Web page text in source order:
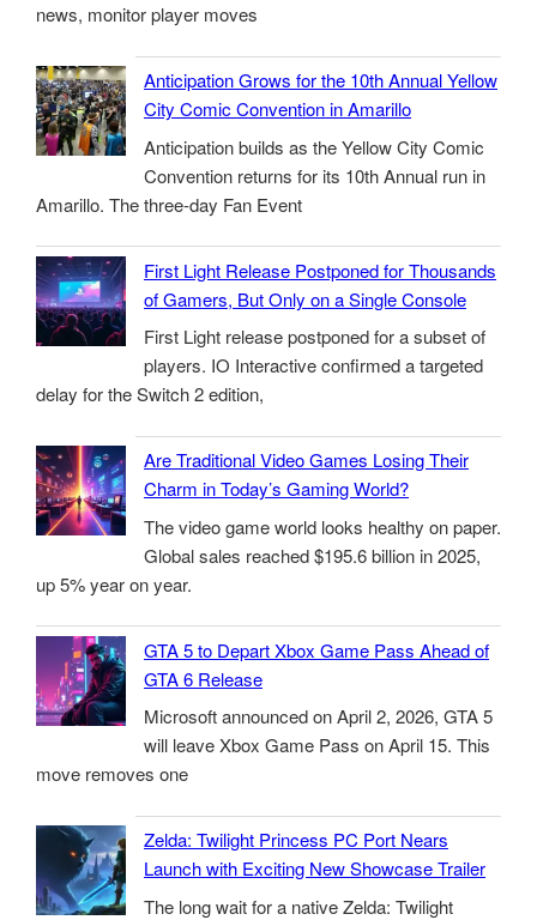
news, monitor player moves
Anticipation Grows for the 10th Annual Yellow
City Comic Convention in Amarillo
Anticipation builds as the Yellow City Comic
Convention returns for its 10th Annual run in
Amarillo. The three-day Fan Event
First Light Release Postponed for Thousands
of Gamers, But Only on a Single Console
First Light release postponed for a subset of
players. IO Interactive confirmed a targeted
delay for the Switch 2 edition,
Are Traditional Video Games Losing Their
Charm in Today’s Gaming World?
The video game world looks healthy on paper.
Global sales reached $195.6 billion in 2025,
up 5% year on year.
GTA 5 to Depart Xbox Game Pass Ahead of
GTA 6 Release
Microsoft announced on April 2, 2026, GTA 5
will leave Xbox Game Pass on April 15. This
move removes one
Zelda: Twilight Princess PC Port Nears
Launch with Exciting New Showcase Trailer
The long wait for a native Zelda: Twilight